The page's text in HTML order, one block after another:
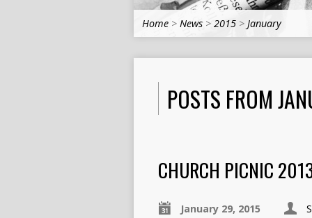
Home > News > 2015 > January
POSTS FROM
CHURCH PICNIC
January 29, 2015